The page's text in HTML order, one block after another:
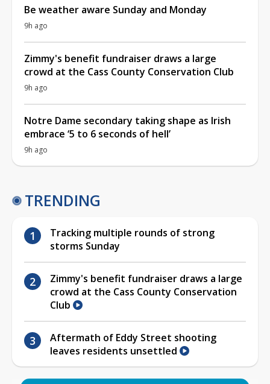
Be weather aware Sunday and Monday
9h ago
Zimmy's benefit fundraiser draws a large
crowd at the Cass County Conservation Club
9h ago
Notre Dame secondary taking shape as Irish
embrace ‘5 to 6 seconds of hell’
9h ago
TRENDING
Tracking multiple rounds of strong
storms Sunday
Zimmy's benefit fundraiser draws a large
crowd at the Cass County Conservation
Club
Aftermath of Eddy Street shooting
leaves residents unsettled